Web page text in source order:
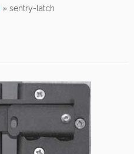
» sentry-latch